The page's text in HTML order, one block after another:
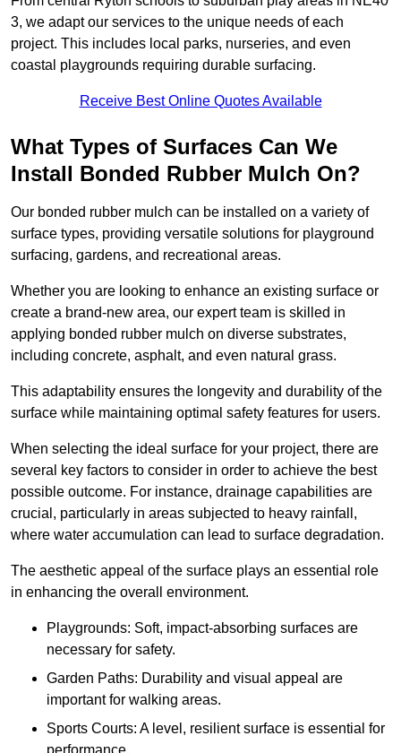
3, we adapt our services to the unique needs of each
project. This includes local parks, nurseries, and even
coastal playgrounds requiring durable surfacing.
Receive Best Online Quotes Available
What Types of Surfaces Can We
Install Bonded Rubber Mulch On?
Our bonded rubber mulch can be installed on a variety of
surface types, providing versatile solutions for playground
surfacing, gardens, and recreational areas.
Whether you are looking to enhance an existing surface or
create a brand-new area, our expert team is skilled in
applying bonded rubber mulch on diverse substrates,
including concrete, asphalt, and even natural grass.
This adaptability ensures the longevity and durability of the
surface while maintaining optimal safety features for users.
When selecting the ideal surface for your project, there are
several key factors to consider in order to achieve the best
possible outcome. For instance, drainage capabilities are
crucial, particularly in areas subjected to heavy rainfall,
where water accumulation can lead to surface degradation.
The aesthetic appeal of the surface plays an essential role
in enhancing the overall environment.
Playgrounds: Soft, impact-absorbing surfaces are
necessary for safety.
Garden Paths: Durability and visual appeal are
important for walking areas.
Sports Courts: A level, resilient surface is essential for